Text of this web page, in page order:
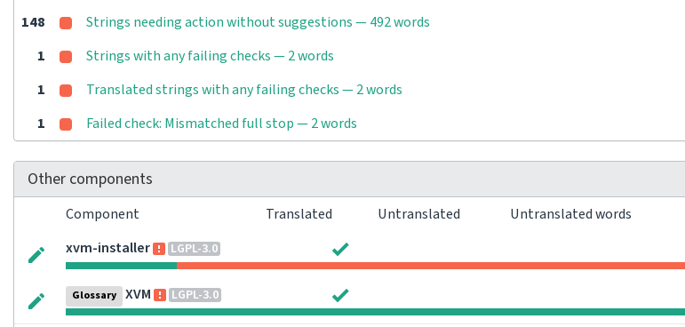
148
Strings needing action without suggestions — 492 words
1
Strings with any failing checks — 2 words
1
Translated strings with any failing checks — 2 words
1
Failed check: Mismatched full stop — 2 words
Other components
Component Translated Untranslated Untranslated words
xvm-installer
LGPL-3.0
Glossary XVM LGPL-3.0